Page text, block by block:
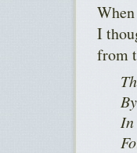
I
from
In